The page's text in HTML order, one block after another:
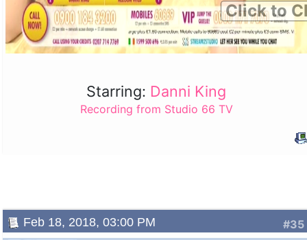
Click to
Starring: Danni King
Recording from Studio 66 TV
#35
Feb 18, 2018, 03:00 PM